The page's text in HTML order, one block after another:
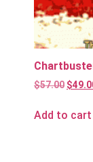
$57.00 $
Add to cart